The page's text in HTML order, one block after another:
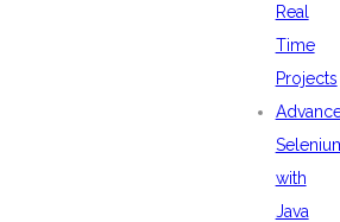
Real
Time
Projects
with
Java